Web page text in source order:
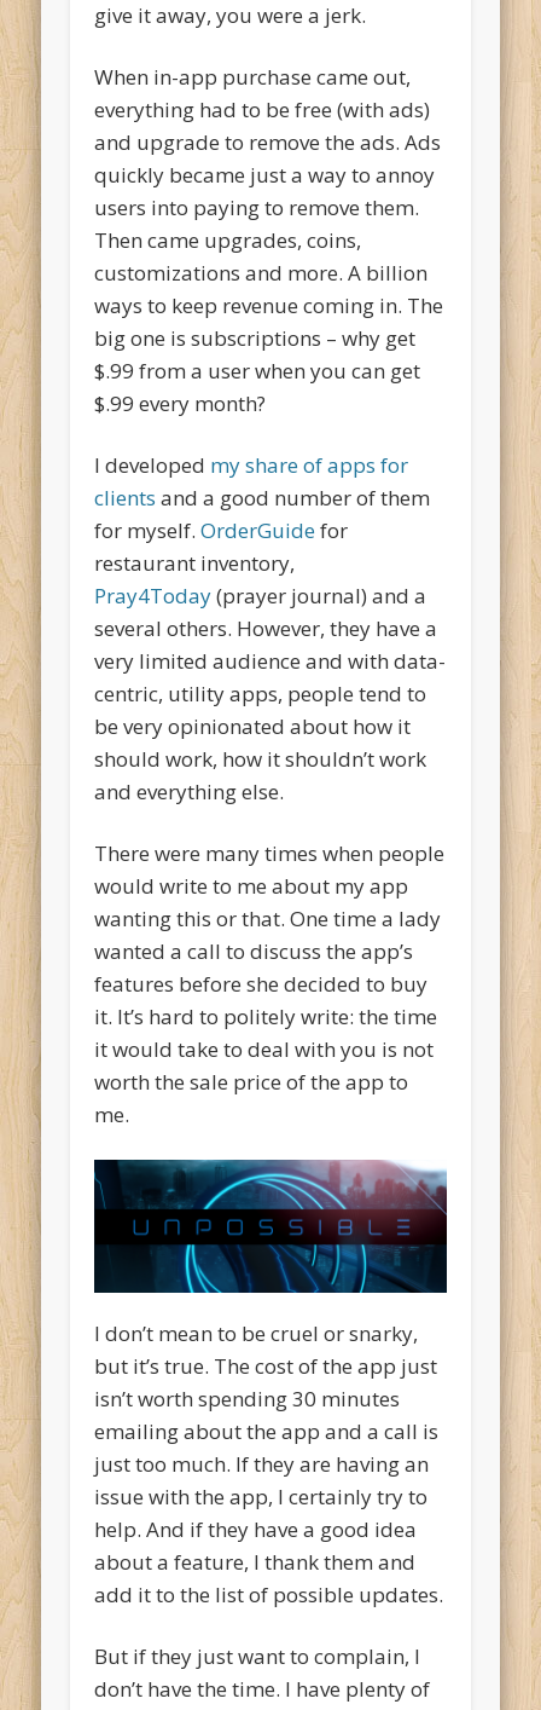
give it away, you were a jerk.
When in-app purchase came out,
everything had to be free (with ads)
and upgrade to remove the ads. Ads
quickly became just a way to annoy
users into paying to remove them.
Then came upgrades, coins,
customizations and more. A billion
ways to keep revenue coming in. The
big one is subscriptions – why get
$.99 from a user when you can get
$.99 every month?
I developed my share of apps for
clients and a good number of them
for myself.OrderGuidefor
restaurant inventory,
Pray4Today(prayer journal) and a
several others. However, they have a
very limited audience and with data-
centric, utility apps, people tend to
be very opinionated about how it
should work, how it shouldn’t work
and everything else.
There were many times when people
would write to me about my app
wanting this or that. One time a lady
wanted a call to discuss the app’s
features before she decided to buy
it. It’s hard to politely write: the time
it would take to deal with you is not
worth the sale price of the app to
me.
I don’t mean to be cruel or snarky,
but it’s true. The cost of the app just
isn’t worth spending 30 minutes
emailing about the app and a call is
just too much. If they are having an
issue with the app, I certainly try to
help. And if they have a good idea
about a feature, I thank them and
add it to the list of possible updates.
But if they just want to complain, I
don’t have the time. I have plenty of